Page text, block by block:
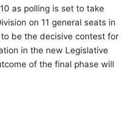
as polling is set to take
on 11 general seats in
be the decisive contest for
in the new Legislative
of the final phase will